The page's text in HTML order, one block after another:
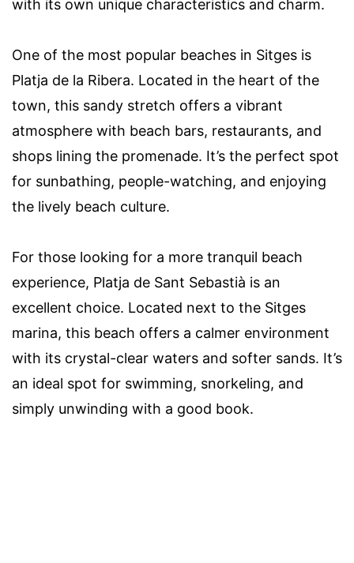
with its own unique characteristics and charm.
One of the most popular beaches in Sitges is
Platja de la Ribera. Located in the heart of the
town, this sandy stretch offers a vibrant
atmosphere with beach bars, restaurants, and
shops lining the promenade. It’s the perfect spot
for sunbathing, people-watching, and enjoying
the lively beach culture.
For those looking for a more tranquil beach
experience, Platja de Sant Sebastià is an
excellent choice. Located next to the Sitges
marina, this beach offers a calmer environment
with its crystal-clear waters and softer sands. It’s
an ideal spot for swimming, snorkeling, and
simply unwinding with a good book.